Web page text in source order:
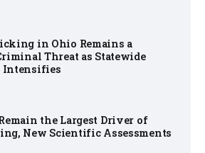
in Ohio Remains a
Threat as Statewide
Intensifies
the Largest Driver of
New Scientific Assessments